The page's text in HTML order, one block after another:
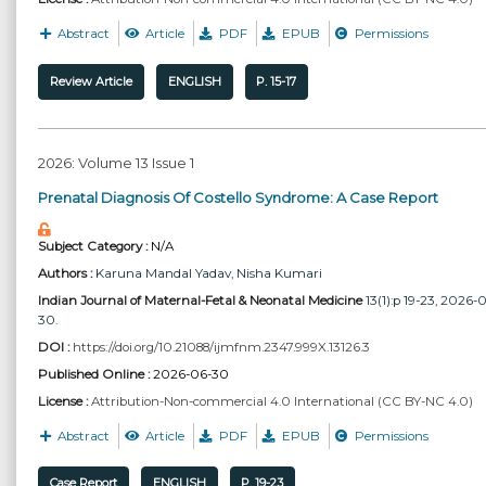
Abstract Article PDF EPUB Permissions
Review Article ENGLISH P. 15-17
2026: Volume 13 Issue 1
Prenatal Diagnosis Of Costello Syndrome: A Case Report
Subject Category :N/A
Authors : Karuna Mandal Yadav, Nisha Kumari
Indian Journal of Maternal-Fetal & Neonatal Medicine13(1):p 19-23, 2026-
30.
DOI : https://doi.org/10.21088/ijmfnm.2347.999X.13126.3
Published Online :2026-06-30
License : Attribution-Non-commercial 4.0 International (CC BY-NC 4.0)
Abstract Article PDF EPUB Permissions